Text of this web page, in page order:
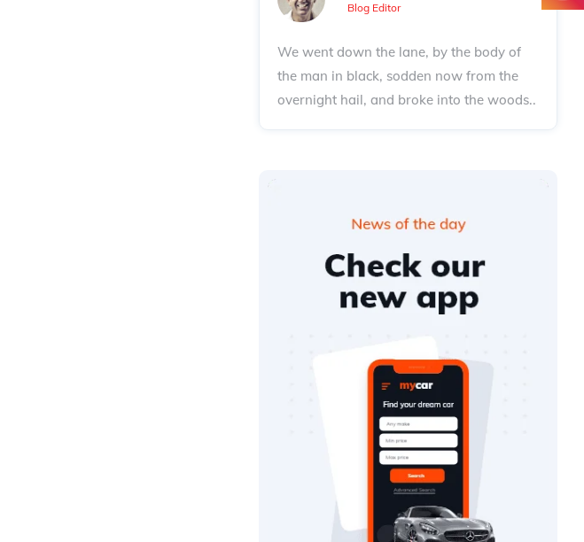
Blog Editor
We went down the lane, by the body of
the man in black, sodden now from the
overnight hail, and broke into the woods..